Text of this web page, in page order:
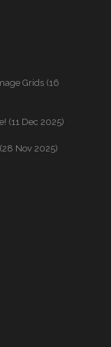
Grids (16
(11 Dec 2025)
Nov 2025)